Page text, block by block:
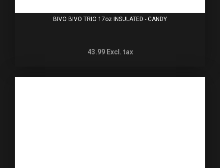
BIVO BIVO TRIO 17oz INSULATED - CANDY
43.99 Excl. tax